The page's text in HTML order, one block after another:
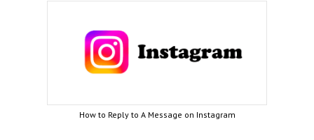
How to Reply to A Message on Instagram